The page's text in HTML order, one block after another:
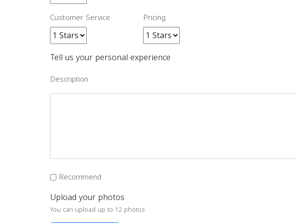
Customer Service Pricing
Tell us your personal experience
Description
Recommend
Upload your photos
You can upload up to 12 photos